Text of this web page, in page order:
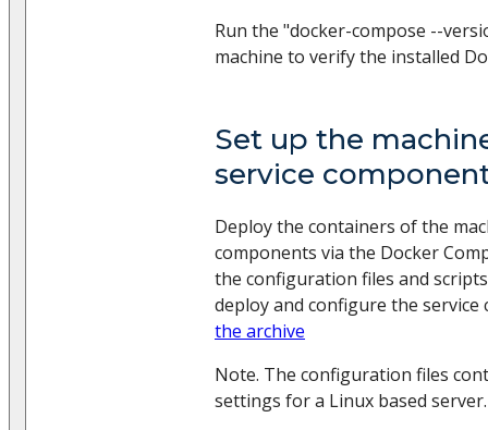
Run the "docker-compose --
machine to verify the installed
Set up the
service
Deploy the containers of the
components via the Docker
the configuration files and
deploy and configure the
the archive
Note. The configuration files
settings for a Linux based server.